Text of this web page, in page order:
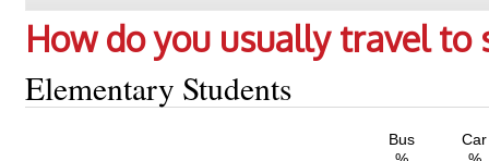
How do you usually travel to
Elementary Students
Bus
Car